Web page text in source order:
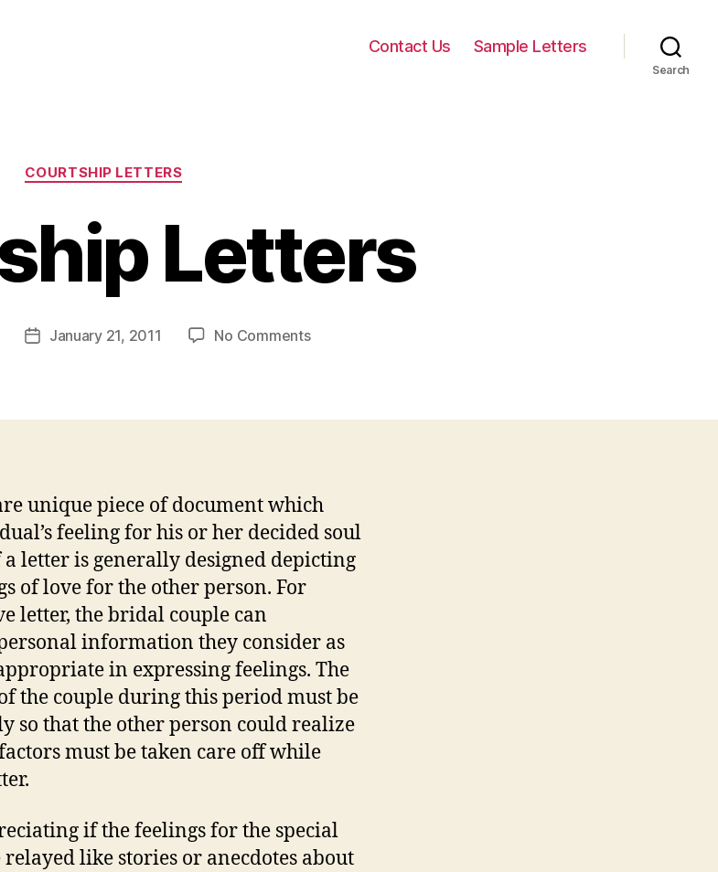
Contact Us Sample Letters
Search
Categories
COURTSHIP LETTERS
Letters
PostJanuary 21, 2011 No Commentson
unique piece of document which
feeling for his or her decided soul
letter is generally designed depicting
of love for the other person. For
letter, the bridal couple can
information they consider as
in expressing feelings. The
the couple during this period must be
so that the other person could realize
must be taken care off while
if the feelings for the special
like stories or anecdotes about